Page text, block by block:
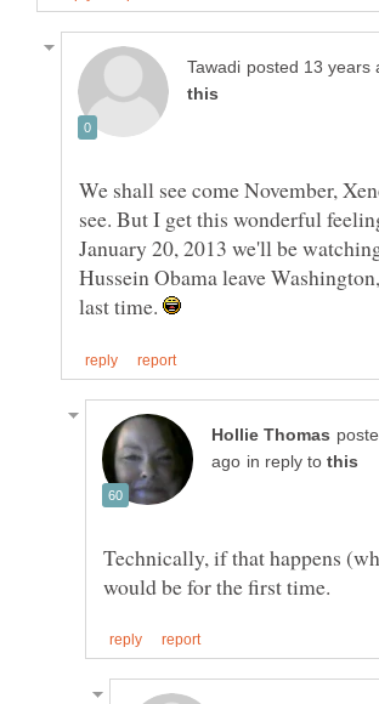
We shall see come November,
see. But I get this wonderful
January 20, 2013 we'll be
Hussein Obama leave
last time.
in reply to
Technically, if that happens